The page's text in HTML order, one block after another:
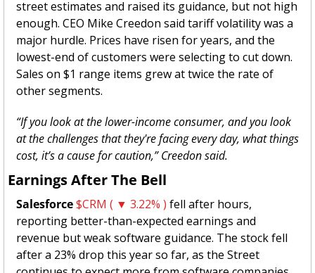
street estimates and raised its guidance, but not high
enough. CEO Mike Creedon said tariff volatility was a
major hurdle. Prices have risen for years, and the
lowest-end of customers were selecting to cut down.
Sales on $1 range items grew at twice the rate of
other segments.
“If you look at the lower-income consumer, and you look
at the challenges that they're facing every day, what things
cost, it’s a cause for caution,” Creedon said.
Earnings After The Bell
Salesforce $CRM ( ▼ 3.22% ) fell after hours,
reporting better-than-expected earnings and
revenue but weak software guidance. The stock fell
after a 23% drop this year so far, as the Street